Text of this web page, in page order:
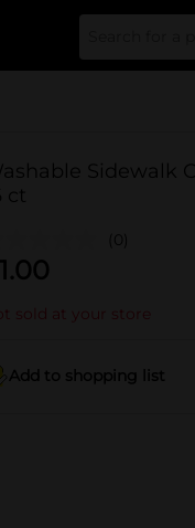
Sidewalk
ct
(0)
1.00
sold at your store
Add to shopping list